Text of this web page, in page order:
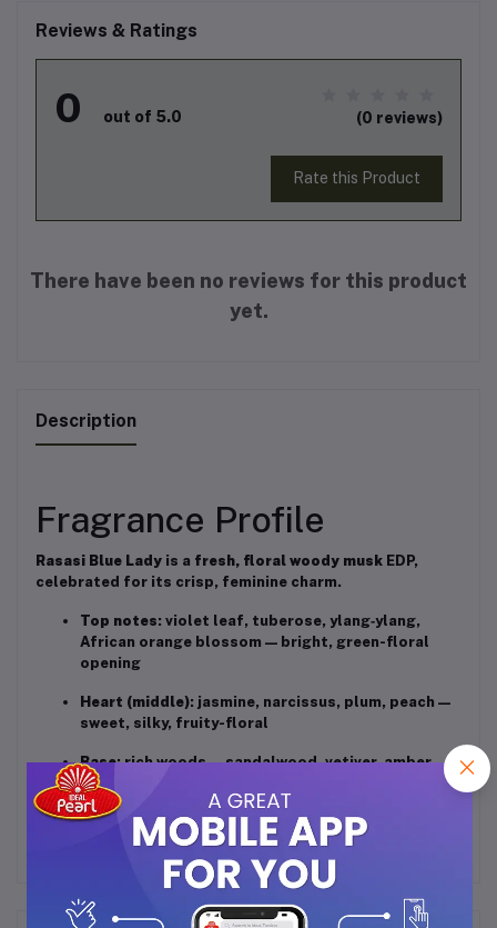
Reviews & Ratings
0 out of 5.0 (0 reviews)
Rate this Product
There have been no reviews for this product
yet.
Description
Fragrance Profile
Rasasi Blue Lady is a fresh, floral woody musk EDP,
celebrated for its crisp, feminine charm.
Top notes: violet leaf, tuberose, ylang‑ylang,
African orange blossom — bright, green-floral
opening
Heart (middle): jasmine, narcissus, plum, peach —
sweet, silky, fruity-floral
Base: rich woods — sandalwood, vetiver, amber,
vanilla, musk — warm and softly powdery